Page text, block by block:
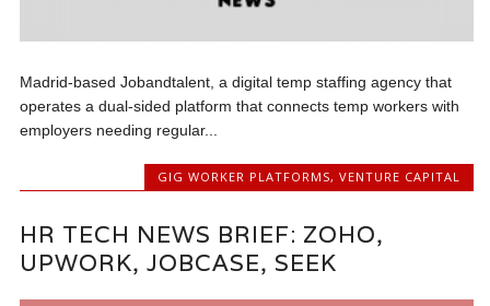
Madrid-based Jobandtalent, a digital temp staffing agency that
operates a dual-sided platform that connects temp workers with
employers needing regular...
GIG WORKER PLATFORMS, VENTURE CAPITAL
HR TECH NEWS BRIEF: ZOHO,
UPWORK, JOBCASE, SEEK